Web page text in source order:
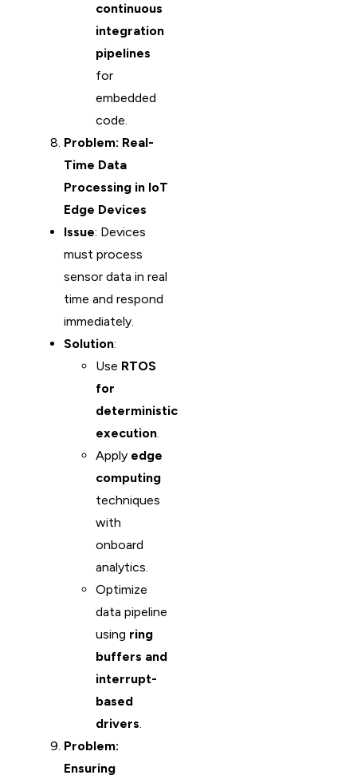
continuous
integration
pipelines
for
embedded
code.
Problem: Real-
Time Data
Processing in IoT
Edge Devices
Issue: Devices
must process
sensor data in real
time and respond
immediately.
Solution:
Use RTOS
for
deterministic
execution.
Apply edge
computing
techniques
with
onboard
analytics.
Optimize
data pipeline
using ring
buffers and
interrupt-
based
drivers.
Problem:
Ensuring